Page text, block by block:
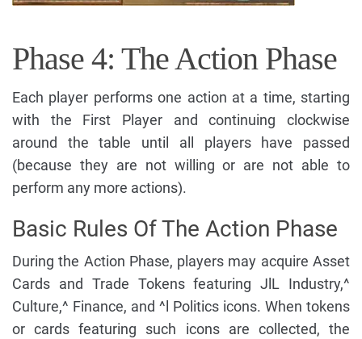
Phase 4: The Action Phase
Each player performs one action at a time, starting
with the First Player and continuing clockwise
around the table until all players have passed
(because they are not willing or are not able to
perform any more actions).
Basic Rules Of The Action Phase
During the Action Phase, players may acquire Asset
Cards and Trade Tokens featuring JlL Industry,^
Culture,^ Finance, and ^l Politics icons. When tokens
or cards featuring such icons are collected, the